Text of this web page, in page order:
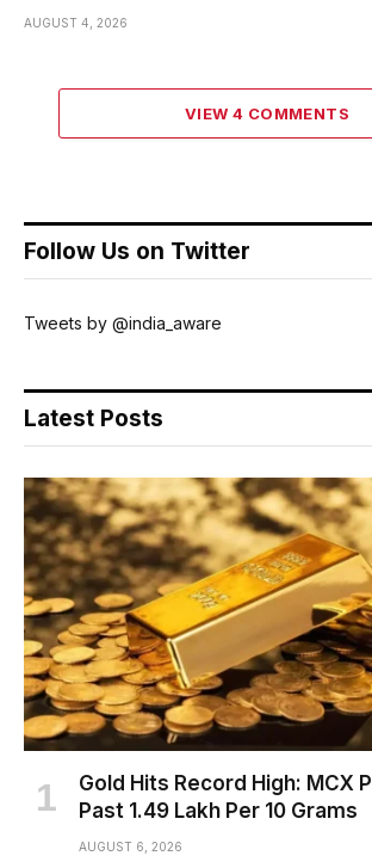
AUGUST 4, 2026
VIEW 4 COMMENTS
Follow Us on Twitter
Tweets by @india_aware
Latest Posts
Gold Hits Record High: MCX
Past ₹1.49 Lakh Per 10 Grams
AUGUST 6, 2026